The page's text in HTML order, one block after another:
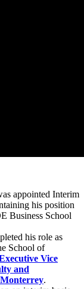
appointed Interim
his position
Business School
his role as
School of
Vice
and
.